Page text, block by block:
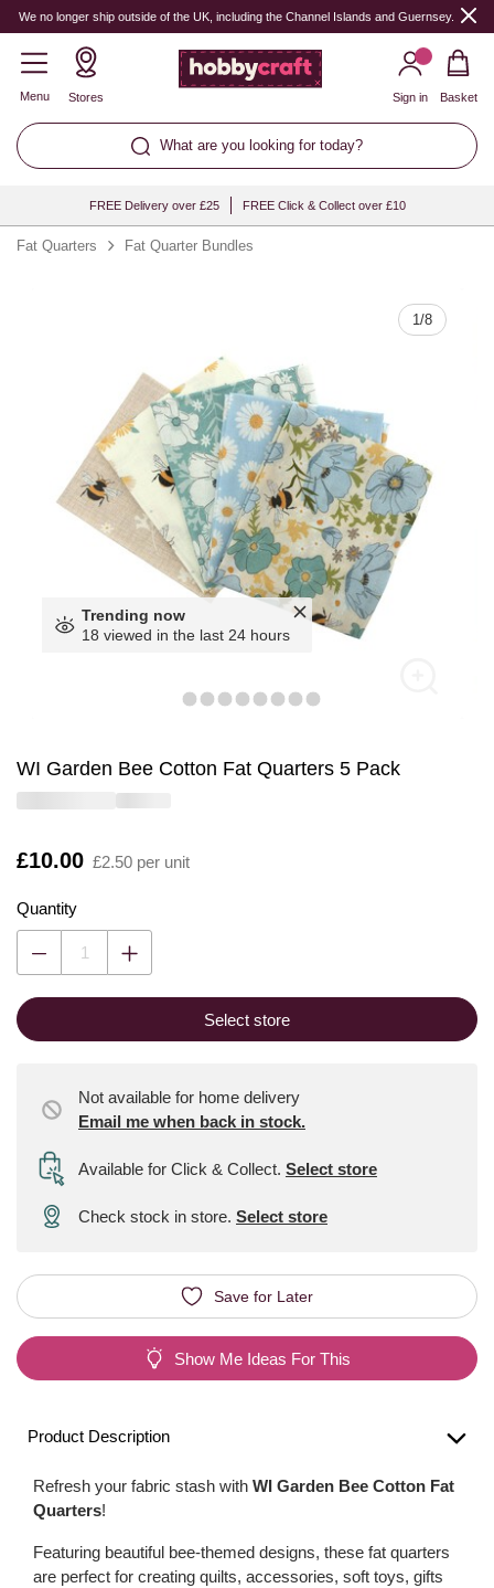
We no longer ship outside of the UK, including the Channel Islands and Guernsey.
Menu Stores
What are you looking for today?
Sign in Basket
FREE Delivery over £25 FREE Click & Collect over £10
Fat Quarters Fat Quarter Bundles
1/8
Trending now
18 viewed in the last 24 hours
WI Garden Bee Cotton Fat Quarters 5 Pack
Is
£10.00 £2.50 per unit
Quantity
Quantity
Select store
Not available for home delivery
Email me when back in stock.
Available for Click & Collect. Select store
Check stock in store. Select store
Save for Later
Show Me Ideas For This
Product Description
Refresh your fabric stash with WI Garden Bee Cotton Fat
Quarters!
Featuring beautiful bee-themed designs, these fat quarters
are perfect for creating quilts, accessories, soft toys, gifts